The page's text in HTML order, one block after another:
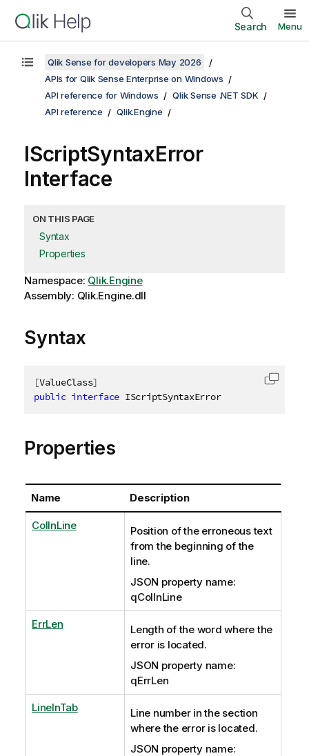
Search Menu
Qlik Sense for developers May 2026
APIs for Qlik Sense Enterprise on Windows
API reference for Windows
Qlik Sense .NET SDK
API reference
Qlik.Engine
IScriptSyntaxError
Interface
ON THIS PAGE
Syntax
Properties
Namespace: Qlik.Engine
Assembly: Qlik.Engine.dll
Syntax
[ValueClass]
public interface IScriptSyntaxError
Copy
Properties
Name Description
ColInLine
Position of the erroneous text
from the beginning of the
line.
JSON property name:
qColInLine
ErrLen
Length of the word where the
error is located.
JSON property name:
qErrLen
LineInTab
Line number in the section
where the error is located.
JSON property name: